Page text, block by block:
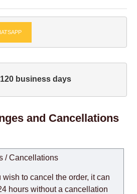
business days
and Cancellations
/ Cancellations
to cancel the order, it can
hours without a cancellation